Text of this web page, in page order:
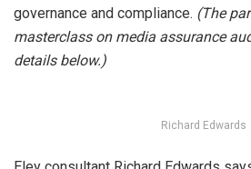
governance and compliance. (The
masterclass on media assurance
details below.)
Richard Edwards